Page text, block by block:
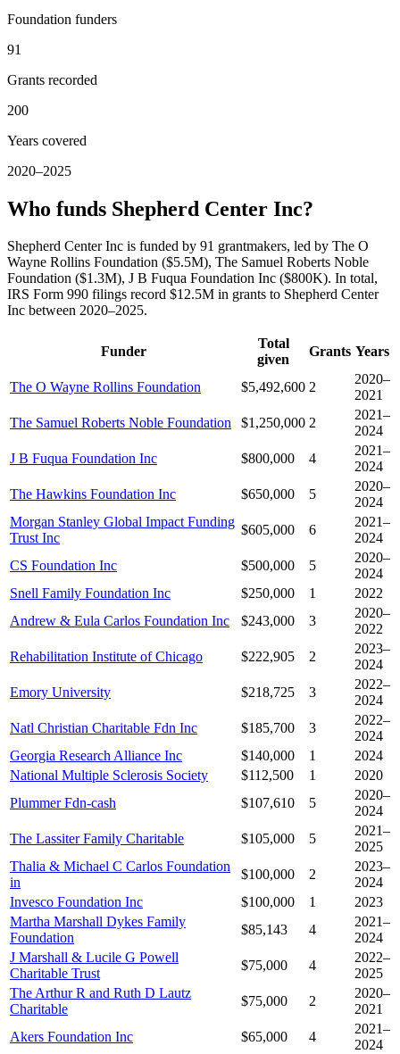
Foundation funders
91
Grants recorded
200
Years covered
2020–2025
Who funds Shepherd Center Inc?
Shepherd Center Inc is funded by 91 grantmakers, led by The O
Wayne Rollins Foundation ($5.5M), The Samuel Roberts Noble
Foundation ($1.3M), J B Fuqua Foundation Inc ($800K). In total,
IRS Form 990 filings record $12.5M in grants to Shepherd Center
Inc between 2020–2025.
Funder
Total
given
Grants Years
The O Wayne Rollins Foundation $5,492,600 2
2020–
2021
The Samuel Roberts Noble Foundation
$1,250,000 2
2021–
2024
J B Fuqua Foundation Inc
$800,000 4
2021–
2024
The Hawkins Foundation Inc
$650,000 5
2020–
2024
Morgan Stanley Global Impact Funding
Trust Inc
$605,000 6
2021–
2024
CS Foundation Inc
$500,000 5
2020–
2024
Snell Family Foundation Inc
$250,000 1
2022
Andrew & Eula Carlos Foundation Inc
$243,000 3
2020–
2022
Rehabilitation Institute of Chicago
$222,905 2
2023–
2024
Emory University
$218,725 3
2022–
2024
Natl Christian Charitable Fdn Inc
$185,700 3
2022–
2024
Georgia Research Alliance Inc
$140,000 1
2024
National Multiple Sclerosis Society
$112,500 1
2020
Plummer Fdn-cash
$107,610 5
2020–
2024
The Lassiter Family Charitable
$105,000 5
2021–
2025
Thalia & Michael C Carlos Foundation
in
$100,000 2
2023–
2024
Invesco Foundation Inc
$100,000 1
2023
Martha Marshall Dykes Family
Foundation
$85,143 4
2021–
2024
J Marshall & Lucile G Powell
Charitable Trust
$75,000 4
2022–
2025
The Arthur R and Ruth D Lautz
Charitable
$75,000 2
2020–
2021
Akers Foundation Inc
$65,000 4
2021–
2024